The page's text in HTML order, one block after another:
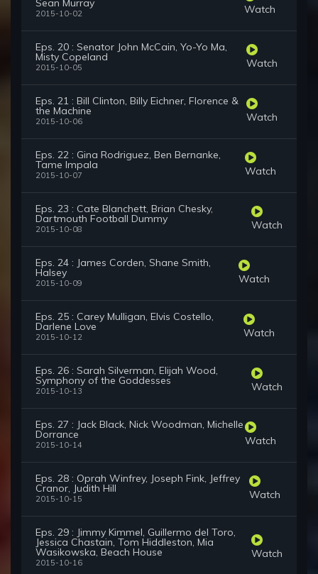
Sean Murray
2015-10-02 Watch
Eps. 20 : Senator John McCain, Yo-Yo Ma,
Misty Copeland
2015-10-05 Watch
Eps. 21 : Bill Clinton, Billy Eichner, Florence &
the Machine
2015-10-06 Watch
Eps. 22 : Gina Rodriguez, Ben Bernanke,
Tame Impala
2015-10-07 Watch
Eps. 23 : Cate Blanchett, Brian Chesky,
Dartmouth Football Dummy
2015-10-08 Watch
Eps. 24 : James Corden, Shane Smith,
Halsey
2015-10-09 Watch
Eps. 25 : Carey Mulligan, Elvis Costello,
Darlene Love
2015-10-12 Watch
Eps. 26 : Sarah Silverman, Elijah Wood,
Symphony of the Goddesses
2015-10-13 Watch
Eps. 27 : Jack Black, Nick Woodman, Michelle
Dorrance
2015-10-14 Watch
Eps. 28 : Oprah Winfrey, Joseph Fink, Jeffrey
Cranor, Judith Hill
2015-10-15 Watch
Eps. 29 : Jimmy Kimmel, Guillermo del Toro,
Jessica Chastain, Tom Hiddleston, Mia
Wasikowska, Beach House
2015-10-16
Watch